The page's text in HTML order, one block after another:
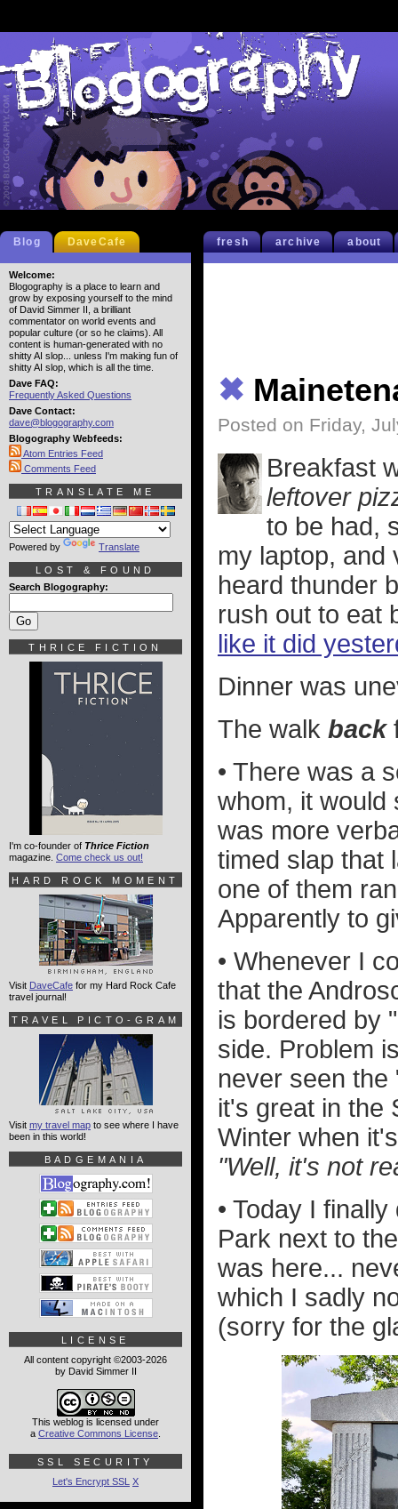
fresh archive about
✖
Posted on Friday,
Breakfast
leftover
to be had,
my laptop, and
heard thunder
rush out to eat
like it did
Dinner was
The walk back
• There was a
whom, it would
was more
timed slap that
one of them
Apparently to
• Whenever I
that the
is bordered by
side. Problem
never seen
it's great in the
Winter when
"Well, it's not
• Today I
Park next to
was here...
which I sadly
(sorry for the
Blog DaveCafe
Welcome:
Blogography is a place to learn and
grow by exposing yourself to the mind
of David Simmer II, a brilliant
commentator on world events and
popular culture (or so he claims). All
content is human-generated with no
shitty AI slop... unless I'm making fun of
shitty AI slop, which is all the time.
Dave FAQ:
Frequently Asked Questions
Dave Contact:
dave@blogography.com
Blogography Webfeeds:
Atom Entries Feed
Comments Feed
TRANSLATE ME
Powered by Translate
LOST & FOUND
Search Blogography:
THRICE FICTION
I'm co-founder of Thrice Fiction
magazine. Come check us out!
HARD ROCK MOMENT
Visit DaveCafe for my Hard Rock Cafe
travel journal!
TRAVEL PICTO-GRAM
Visit my travel map to see where I have
been in this world!
BADGEMANIA
LICENSE
All content copyright ©2003-2026
by David Simmer II
This weblog is licensed under
a Creative Commons License
SSL SECURITY
Let's Encrypt SSL X